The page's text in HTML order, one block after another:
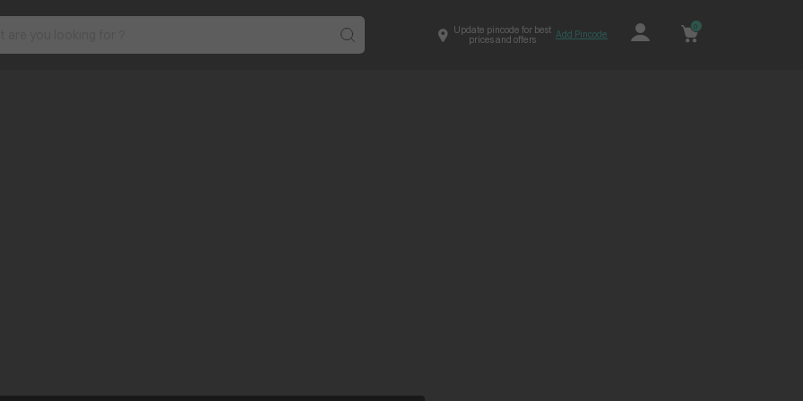
Update pincode for best
prices and offers
Add Pincode
0